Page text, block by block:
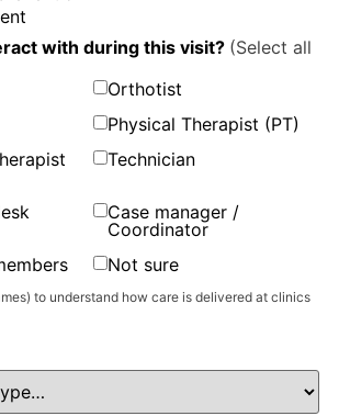
with during this visit? (Select all
Orthotist
Physical Therapist (PT)
Technician
Case manager /
Coordinator
Not sure
to understand how care is delivered at clinics